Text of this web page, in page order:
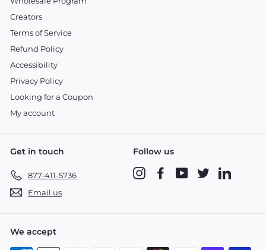
Creators
Terms of Service
Refund Policy
Accessibility
Privacy Policy
Looking for a Coupon
My account
Get in touch
877-411-5736
Email us
Follow us
InstagramFacebookYouTubeTwitter
We accept